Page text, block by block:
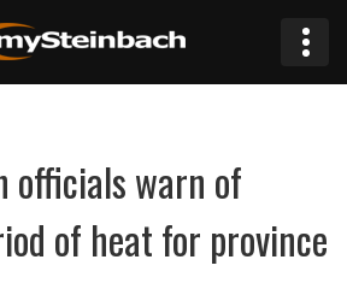
officials warn of
of heat for province